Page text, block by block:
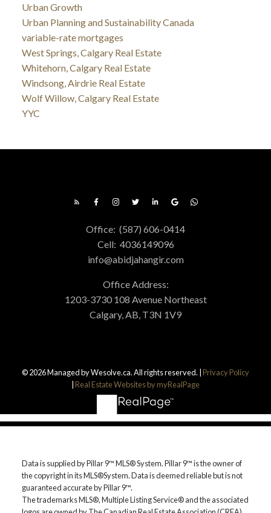
Urban Growth
Urban Planning and Sustainability Canada
variable-rate mortgages
West Springs, Calgary Real Estate
Whitehorn, Calgary Real Estate
Windsong, Airdrie Real Estate
Wolf Willow, Calgary Real Estate
YYC
Office: (587) 606-0414
Cell: 4036149096
info@abidjahangir.com
Office Address:
1203-3730 108 Avenue Northeast
Calgary, AB, T3N 1V9
© 2026 Managed by Wesolve.ca. All rights reserved. | Privacy Policy
| Real Estate Websites by myRealPage
Data is supplied by Pillar 9™ MLS® System. Pillar 9™ is the owner of
the copyright in its MLS®System. Data is deemed reliable but is not
guaranteed accurate by Pillar 9™.
The trademarks MLS®, Multiple Listing Service® and the associated